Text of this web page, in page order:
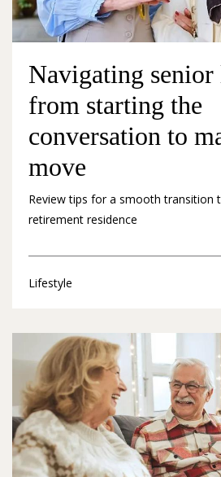
Navigating
from starting the
conversation to
move
Review tips for a smooth transition
retirement residence
Lifestyle